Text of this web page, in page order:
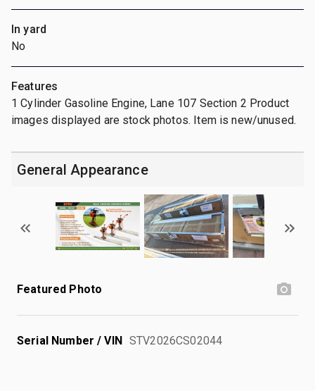
In yard
No
Features
1 Cylinder Gasoline Engine, Lane 107 Section 2 Product
images displayed are stock photos. Item is new/unused.
General Appearance
Featured Photo
Serial Number / VIN STV2026CS02044